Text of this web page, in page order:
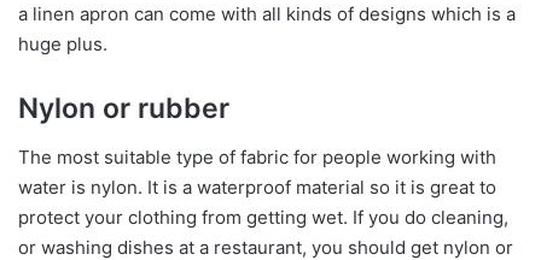
a linen apron can come with all kinds of designs which is a
huge plus.
Nylon or rubber
The most suitable type of fabric for people working with
water is nylon. It is a waterproof material so it is great to
protect your clothing from getting wet. If you do cleaning,
or washing dishes at a restaurant, you should get nylon or